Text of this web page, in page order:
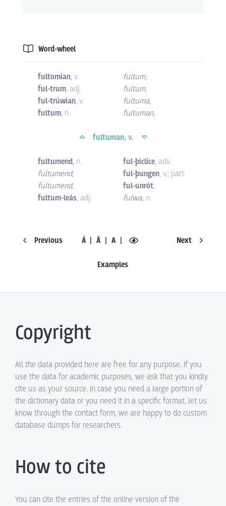
Word-wheel
Previous Á Ā A
Examples
Next
fultomian, v.
ful-trum, adj.
ful-trúwian, v.
fultum, n.
fultum,
fultum,
fultuma,
fultuman,
fultuman, v.
fultumend, n.
fultumend,
fultumend,
fultum-leás, adj.
ful-þiclíce, adv.
ful-þungen, v.; part.
ful-unrót,
fulwa, n.
Copyright
All the data provided here are free for any purpose. If you
use the data for academic purposes, we ask that you kindly
cite us as your source. In case you need a large portion of
the dictionary data or you need it in a specific format, let us
know through the contact form, we are happy to do custom
database dumps for researchers.
How to cite
You can cite the entries of the online version of the